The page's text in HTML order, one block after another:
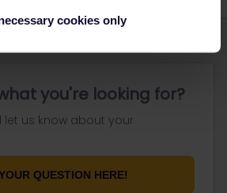
cookies only
you're looking for?
let us know about your
QUESTION HERE!